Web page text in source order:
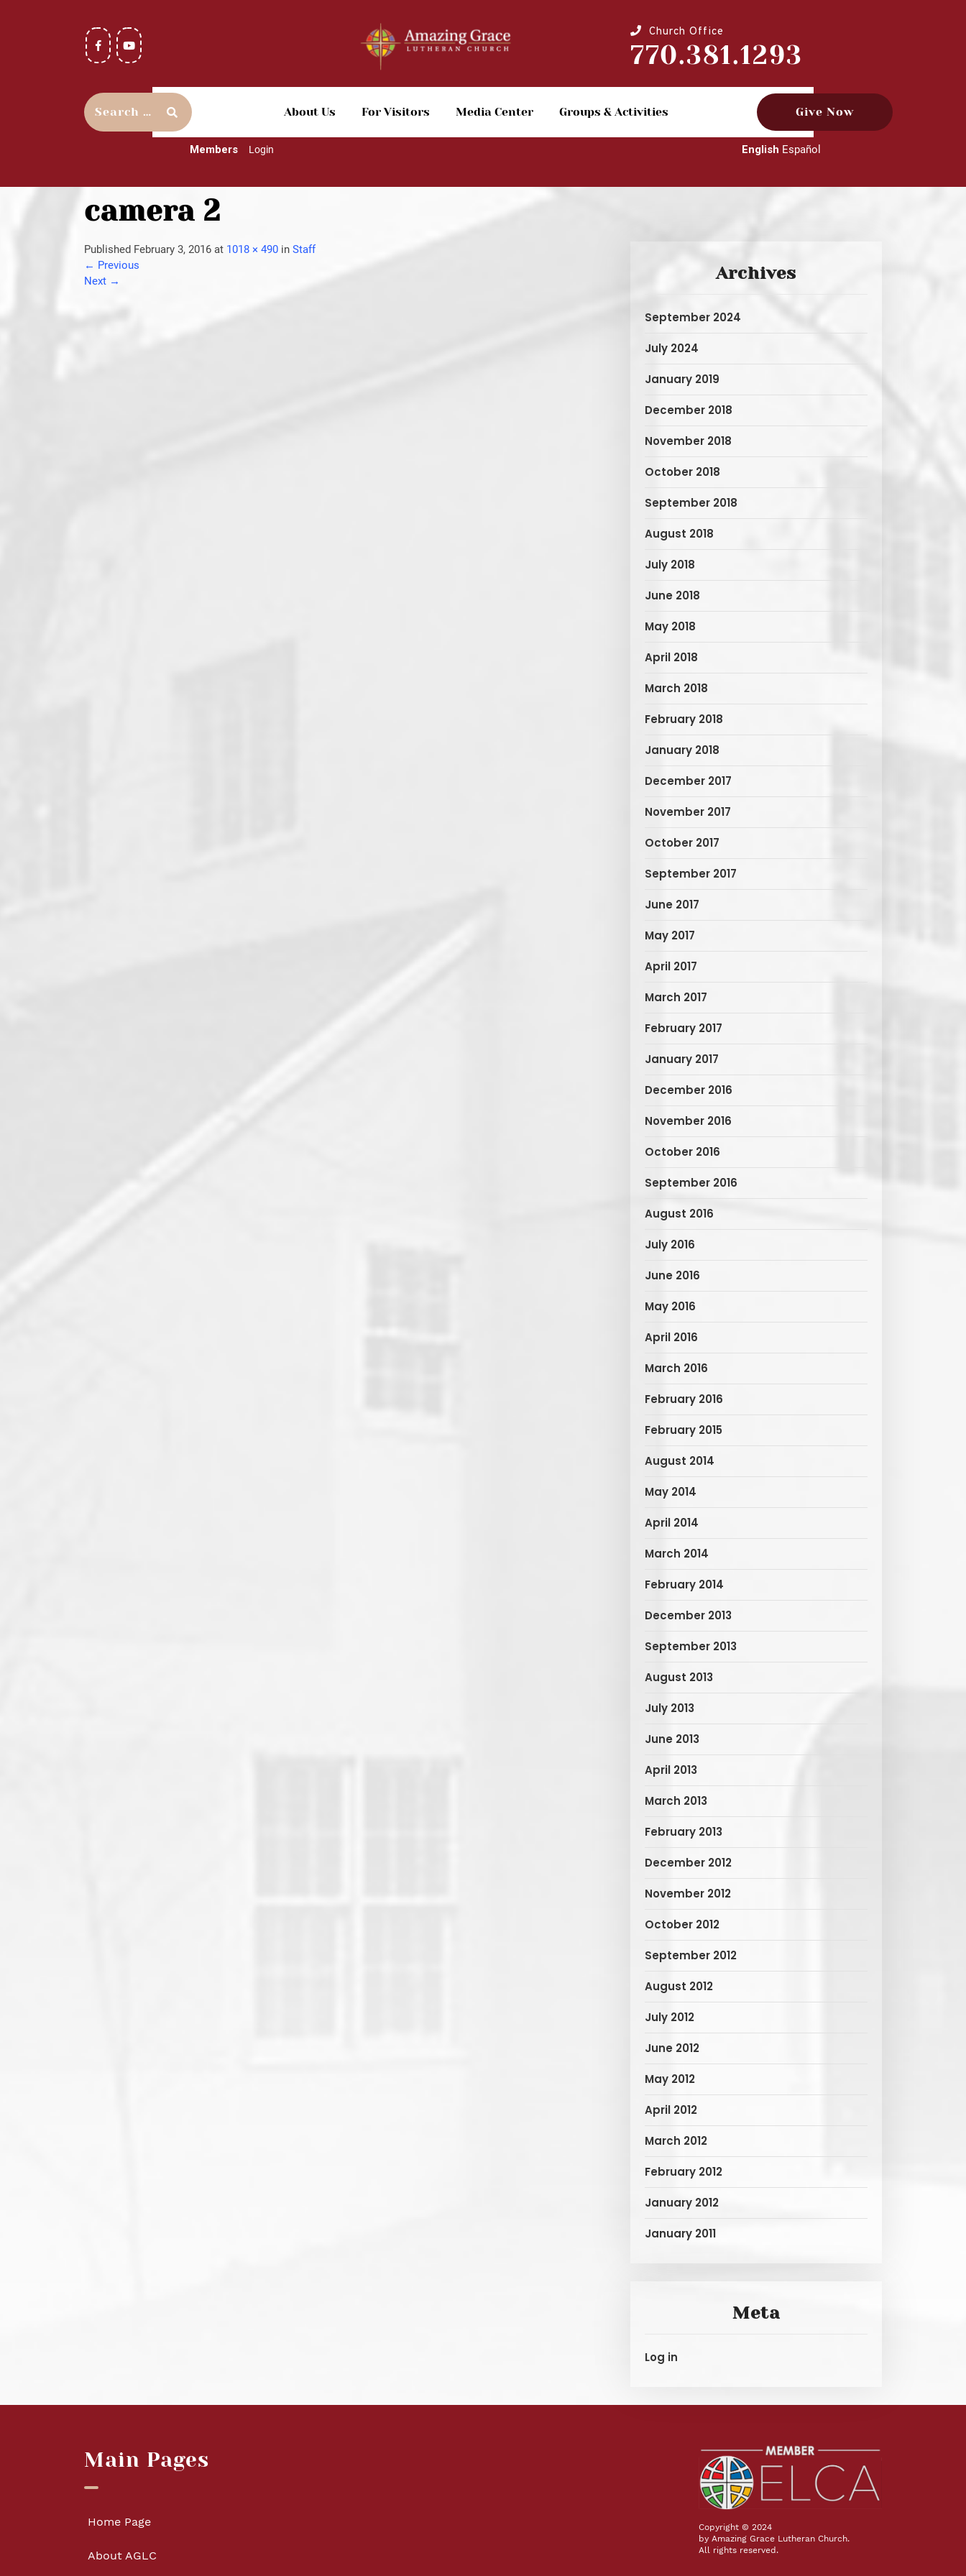
Church Office
770.381.1293
About Us For Visitors Media Center Groups & Activities Give Now
Members Login English Español
camera 2
Published February 3, 2016 at 1018 × 490 in Staff
← Previous
Next → Archives
September 2024
July 2024
January 2019
December 2018
November 2018
October 2018
September 2018
August 2018
July 2018
June 2018
May 2018
April 2018
March 2018
February 2018
January 2018
December 2017
November 2017
October 2017
September 2017
June 2017
May 2017
April 2017
March 2017
February 2017
January 2017
December 2016
November 2016
October 2016
September 2016
August 2016
July 2016
June 2016
May 2016
April 2016
March 2016
February 2016
February 2015
August 2014
May 2014
April 2014
March 2014
February 2014
December 2013
September 2013
August 2013
July 2013
June 2013
April 2013
March 2013
February 2013
December 2012
November 2012
October 2012
September 2012
August 2012
July 2012
June 2012
May 2012
April 2012
March 2012
February 2012
January 2012
January 2011
Meta
Log in
Main Pages
Home Page
About AGLC
Copyright © 2024
by Amazing Grace Lutheran Church.
All rights reserved.